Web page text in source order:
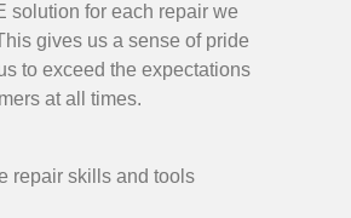
solution for each repair we
gives us a sense of pride
to exceed the expectations
at all times.
repair skills and tools